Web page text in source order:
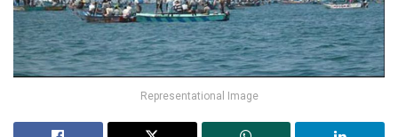
Representational Image